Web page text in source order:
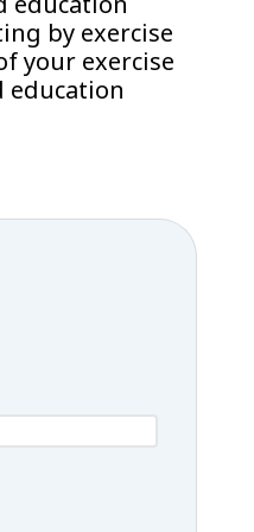
by exercise
your exercise
education